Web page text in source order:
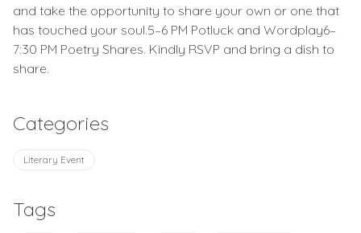
and take the opportunity to share your own or one that
has touched your soul.5–6 PM Potluck and Wordplay6–
7:30 PM Poetry Shares. Kindly RSVP and bring a dish to
share.
Categories
Literary Event
Tags